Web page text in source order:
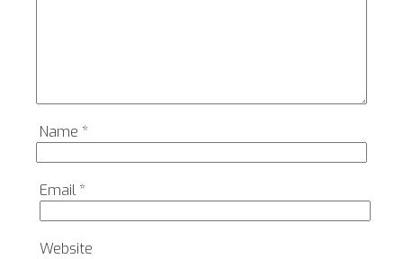
Name *
Email *
Website